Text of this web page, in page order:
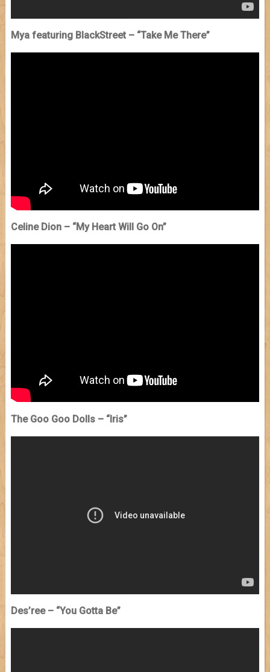
Mya featuring BlackStreet – “Take Me There”
Celine Dion – “My Heart Will Go On”
The Goo Goo Dolls – “Iris”
Des’ree – “You Gotta Be”